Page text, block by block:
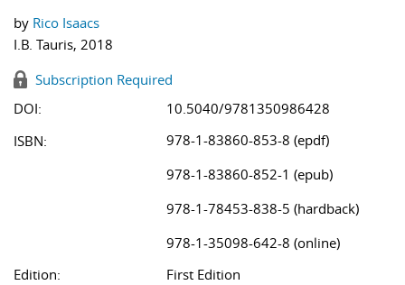
by Rico Isaacs
I.B. Tauris, 2018
Subscription Required
DOI:
10.5040/9781350986428
ISBN:
978-1-83860-853-8 (epdf)
978-1-83860-852-1 (epub)
978-1-78453-838-5 (hardback)
978-1-35098-642-8 (online)
Edition:
First Edition